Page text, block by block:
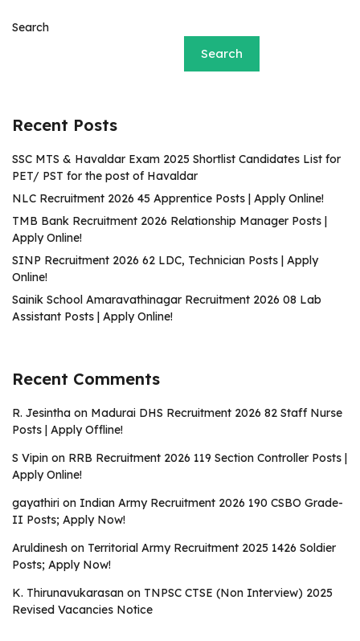
Search
Search
Recent Posts
SSC MTS & Havaldar Exam 2025 Shortlist Candidates List for
PET/ PST for the post of Havaldar
NLC Recruitment 2026 45 Apprentice Posts | Apply Online!
TMB Bank Recruitment 2026 Relationship Manager Posts |
Apply Online!
SINP Recruitment 2026 62 LDC, Technician Posts | Apply
Online!
Sainik School Amaravathinagar Recruitment 2026 08 Lab
Assistant Posts | Apply Online!
Recent Comments
R. Jesintha on Madurai DHS Recruitment 2026 82 Staff Nurse
Posts | Apply Offline!
S Vipin on RRB Recruitment 2026 119 Section Controller Posts |
Apply Online!
gayathiri on Indian Army Recruitment 2026 190 CSBO Grade-
II Posts; Apply Now!
Aruldinesh on Territorial Army Recruitment 2025 1426 Soldier
Posts; Apply Now!
K. Thirunavukarasan on TNPSC CTSE (Non Interview) 2025
Revised Vacancies Notice